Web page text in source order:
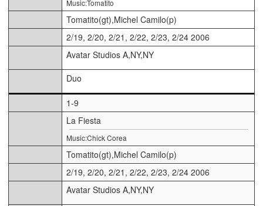
Music:Tomatito
Tomatito(gt),Michel Camilo(p)
2/19, 2/20, 2/21, 2/22, 2/23, 2/24 2006
Avatar Studios A,NY,NY
Duo
1-9
La Fiesta
Music:Chick Corea
Tomatito(gt),Michel Camilo(p)
2/19, 2/20, 2/21, 2/22, 2/23, 2/24 2006
Avatar Studios A,NY,NY